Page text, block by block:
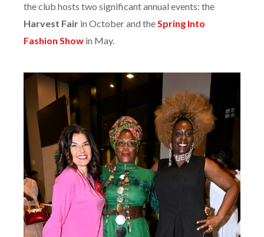
the club hosts two significant annual events: the
Harvest Fair in October and theSpring Into
Fashion Show in May.